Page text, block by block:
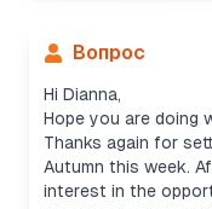
Вопрос
Hi Dianna,
Hope you are doing
Thanks again for
Autumn this week.
interest in the